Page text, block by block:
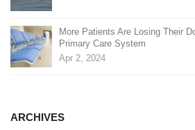
More Patients Are Losing Their
Primary Care System
Apr 2, 2024
ARCHIVES